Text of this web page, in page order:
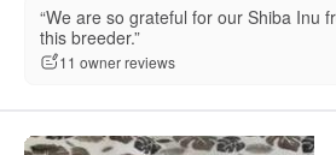
“We are so grateful for our Shiba Inu
this breeder.”
11 owner reviews